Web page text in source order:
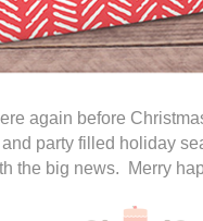
again before
party filled holiday
the big news. Merry